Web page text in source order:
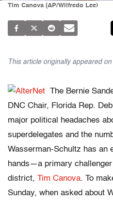
Tim Canova (AP/Wilfredo Lee)
This article originally appeared on
The Bernie
DNC Chair, Florida Rep.
major political headaches
superdelegates and the
Wasserman-Schultz has an
hands—a primary
district, Tim Canova. To
Sunday, when asked about